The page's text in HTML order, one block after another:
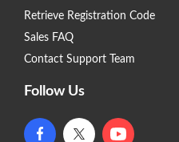
Retrieve Registration Code
Sales FAQ
Contact Support Team
Follow Us